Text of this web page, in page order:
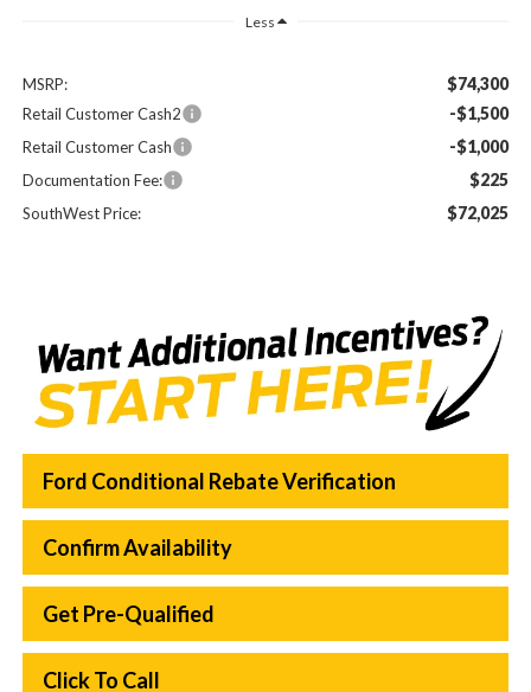
Less
MSRP: $74,300
Retail Customer Cash2 -$1,500
Retail Customer Cash -$1,000
Documentation Fee: $225
SouthWest Price: $72,025
Ford Conditional Rebate Verification
Confirm Availability
Get Pre-Qualified
Click To Call